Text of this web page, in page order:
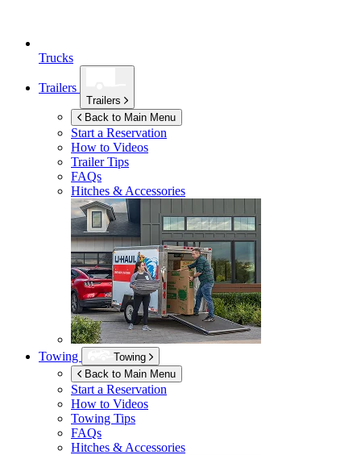
Trucks
Trailers
Trailers
Back to Main Menu
Start a Reservation
How to Videos
Trailer Tips
FAQs
Hitches & Accessories
Towing
Towing
Back to Main Menu
Start a Reservation
How to Videos
Towing Tips
FAQs
Hitches & Accessories